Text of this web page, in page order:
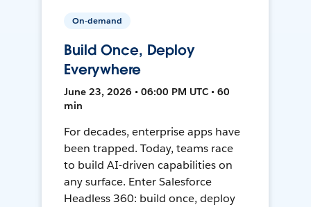
On-demand
Build Once, Deploy
Everywhere
June 23, 2026 • 06:00 PM UTC • 60
min
For decades, enterprise apps have
been trapped. Today, teams race
to build AI-driven capabilities on
any surface. Enter Salesforce
Headless 360: build once, deploy